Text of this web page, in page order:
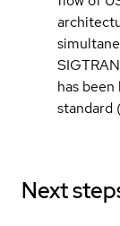
has
standard
Next